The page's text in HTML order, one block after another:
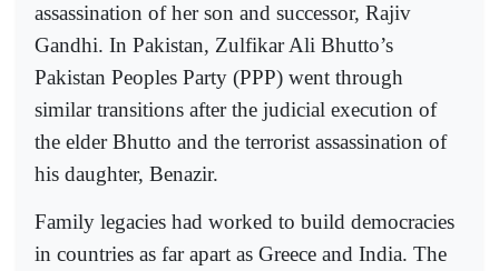
assassination of her son and successor, Rajiv
Gandhi. In Pakistan, Zulfikar Ali Bhutto’s
Pakistan Peoples Party (PPP) went through
similar transitions after the judicial execution of
the elder Bhutto and the terrorist assassination of
his daughter, Benazir.
Family legacies had worked to build democracies
in countries as far apart as Greece and India. The